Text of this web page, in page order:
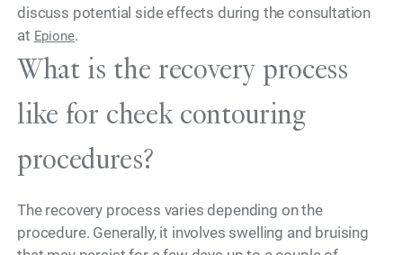
discuss potential side effects during the consultation
at Epione.
What is the recovery process
like for cheek contouring
procedures?
The recovery process varies depending on the
procedure. Generally, it involves swelling and bruising